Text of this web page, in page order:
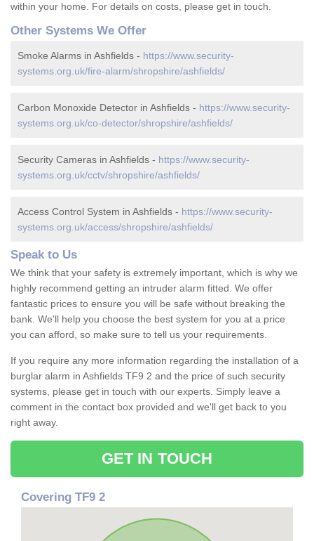
within your home. For details on costs, please get in touch.
Other Systems We Offer
Smoke Alarms in Ashfields - https://www.security-
systems.org.uk/fire-alarm/shropshire/ashfields/
Carbon Monoxide Detector in Ashfields - https://www.security-
systems.org.uk/co-detector/shropshire/ashfields/
Security Cameras in Ashfields - https://www.security-
systems.org.uk/cctv/shropshire/ashfields/
Access Control System in Ashfields - https://www.security-
systems.org.uk/access/shropshire/ashfields/
Speak to Us
We think that your safety is extremely important, which is why we
highly recommend getting an intruder alarm fitted. We offer
fantastic prices to ensure you will be safe without breaking the
bank. We'll help you choose the best system for you at a price
you can afford, so make sure to tell us your requirements.
If you require any more information regarding the installation of a
burglar alarm in Ashfields TF9 2 and the price of such security
systems, please get in touch with our experts. Simply leave a
comment in the contact box provided and we'll get back to you
right away.
GET IN TOUCH
Covering TF9 2